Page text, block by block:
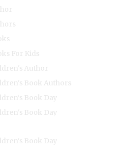
For Kids
Author
Book Authors
Book Day
Book Day
Book Day